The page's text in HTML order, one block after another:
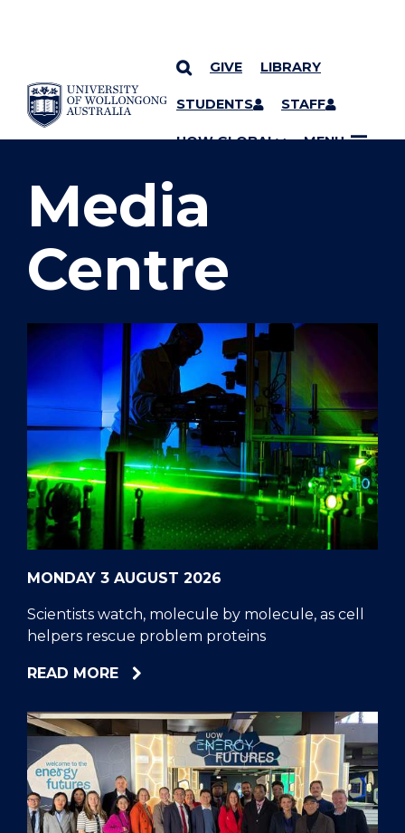
SKIP TO CONTENT
GIVE LIBRARY
STUDENTS STAFF
UOW GLOBAL MENU
YOU ARE HERE
Media
Centre
MONDAY 3 AUGUST 2026
Scientists watch, molecule by molecule, as cell
helpers rescue problem proteins
READ MOREABOUT
WATCH,
MOLECULE
BY
MOLECULE,
AS
CELL